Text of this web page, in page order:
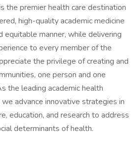
the premier health care destination
high-quality academic medicine
equitable manner, while delivering
to every member of the
the privilege of creating and
one person and one
the leading academic health
advance innovative strategies in
education, and research to address
determinants of health.